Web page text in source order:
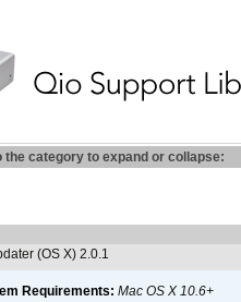
category to expand or collapse:
(OS X) 2.0.1
Requirements: Mac OS X 10.6+